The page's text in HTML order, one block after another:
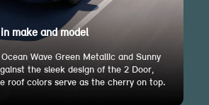
make and model
Wave Green Metallic and Sunny
the sleek design of the 2 Door,
roof colors serve as the cherry on top.